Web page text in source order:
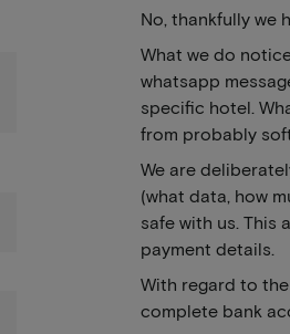
No, thankfully we
What we do
whatsapp
specific hotel.
from probably
We are
(what data, how
safe with us.
payment details.
With regard to
complete bank